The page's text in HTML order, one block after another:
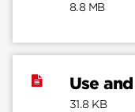
8.8 MB
Use
31.8 KB